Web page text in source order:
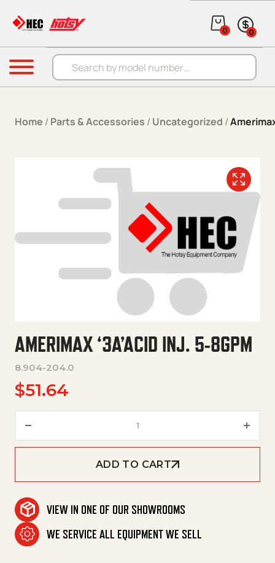
Products search
0 0
Menu
Home / Parts & Accessories / Uncategorized /
AMERIMAX ‘3A’ACID INJ. 5-8GPM
8.904-204.0
$51.64
ADD TO CART
VIEW IN ONE OF OUR SHOWROOMS
WE SERVICE ALL EQUIPMENT WE SELL